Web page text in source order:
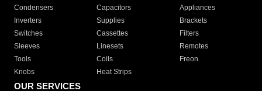
Condensers
Capacitors
Appliances
Inverters
Supplies
Brackets
Switches
Cassettes
Filters
Sleeves
Linesets
Remotes
Tools
Coils
Freon
Knobs
Heat Strips
OUR SERVICES